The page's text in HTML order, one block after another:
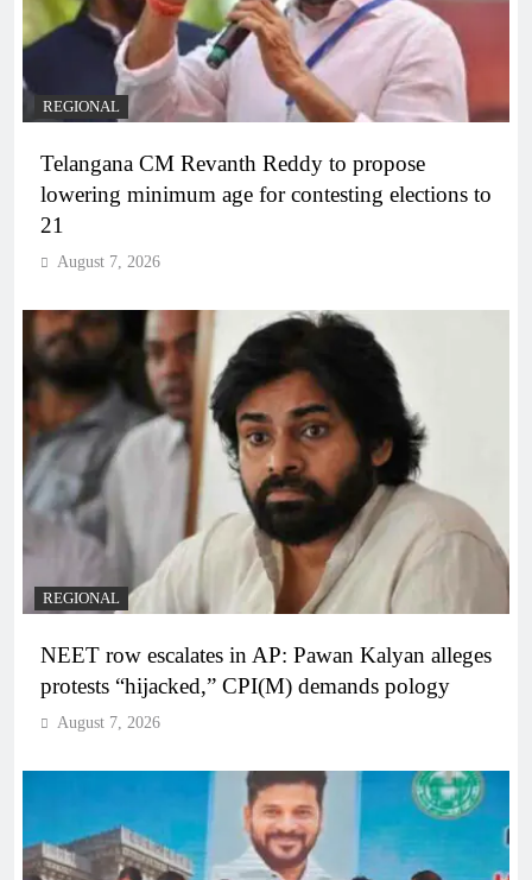
REGIONAL
Telangana CM Revanth Reddy to propose
lowering minimum age for contesting elections to
21
August 7, 2026
REGIONAL
NEET row escalates in AP: Pawan Kalyan alleges
protests “hijacked,” CPI(M) demands pology
August 7, 2026